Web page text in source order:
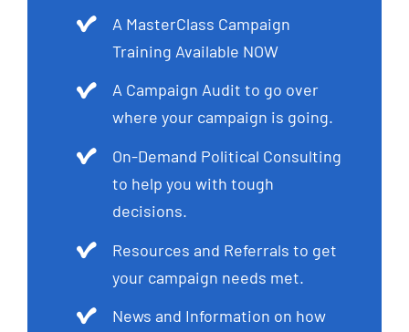
A MasterClass Campaign
Training Available NOW
A Campaign Audit to go over
where your campaign is going.
On-Demand Political Consulting
to help you with tough
decisions.
Resources and Referrals to get
your campaign needs met.
News and Information on how